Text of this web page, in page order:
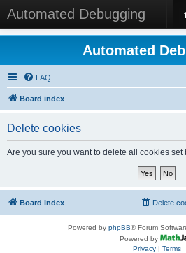
Automated Debugging
Automated
FAQ
Board index
Delete cookies
Are you sure you want to delete all cookies set
Board index Delete
Powered by phpBB® Forum
Powered by
Privacy| Terms